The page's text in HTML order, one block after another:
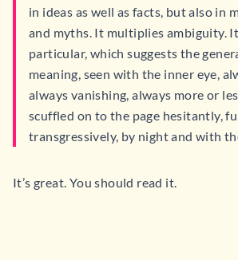
in ideas as well as facts, but also in
and myths. It multiplies ambiguity.
particular, which suggests the
meaning, seen with the inner eye,
always vanishing, always more or
scuffled on to the page hesitantly,
transgressively, by night and with
It’s great. You should read it.